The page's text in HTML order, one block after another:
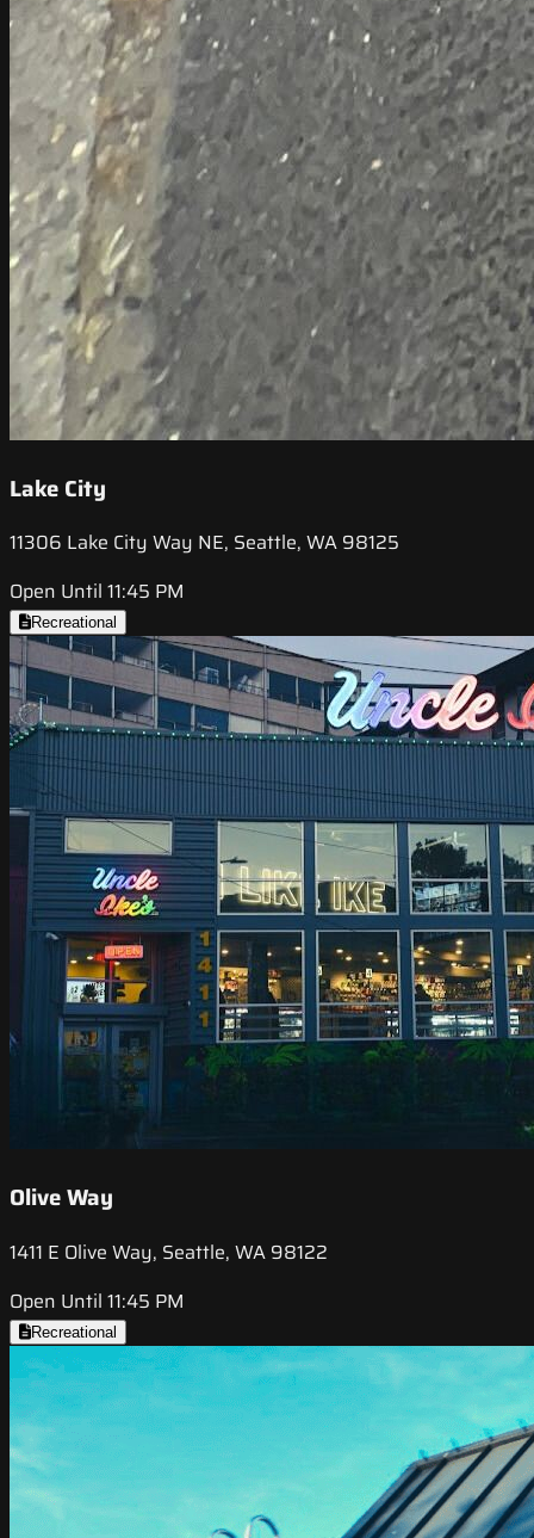
Lake City
11306 Lake City Way NE, Seattle, WA 98125
Open Until 11:45 PM
Recreational
Olive Way
1411 E Olive Way, Seattle, WA 98122
Open Until 11:45 PM
Recreational